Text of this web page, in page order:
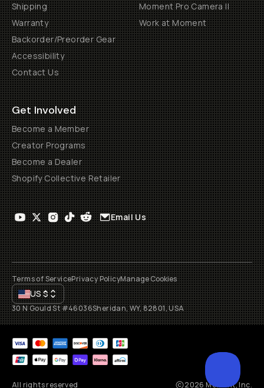
Shipping
Warranty
Backorder/Preorder Gear
Accessibility
Contact Us
Moment Pro Camera II
Work at Moment
Get Involved
Become a Member
Creator Programs
Become a Dealer
Shopify Collective Retailer
Email Us
Terms of ServicePrivacy PolicyManage Cookies
US$
30 N Gould St #46036Sheridan, WY, 82801, USA
All rights reserved 2026 Moment, Inc.